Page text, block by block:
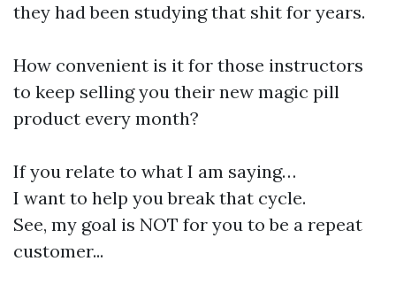
they had been studying that shit for years.
How convenient is it for those instructors
to keep selling you their new magic pill
product every month?
If you relate to what I am saying…
I want to help you break that cycle.
See, my goal is NOT for you to be a repeat
customer...